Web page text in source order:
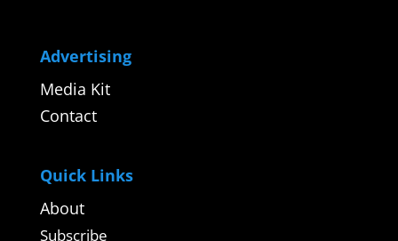
Advertising
Media Kit
Contact
Quick Links
About
Subscribe